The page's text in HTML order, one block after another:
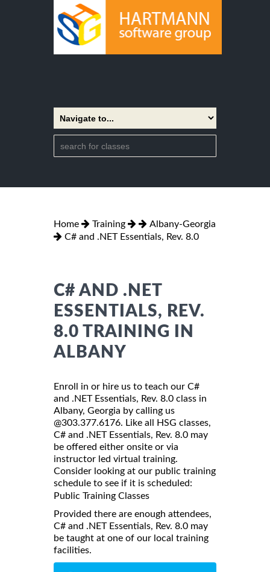
Home Training
Albany-Georgia
C# and .NET Essentials, Rev. 8.0
C# AND .NET
ESSENTIALS, REV.
8.0 TRAINING IN
ALBANY
Enroll in or hire us to teach our C#
and .NET Essentials, Rev. 8.0 class in
Albany, Georgia by calling us
@303.377.6176. Like all HSG classes,
C# and .NET Essentials, Rev. 8.0 may
be offered either onsite or via
instructor led virtual training.
Consider looking at our public training
schedule to see if it is scheduled:
Public Training Classes
Provided there are enough attendees,
C# and .NET Essentials, Rev. 8.0 may
be taught at one of our local training
facilities.